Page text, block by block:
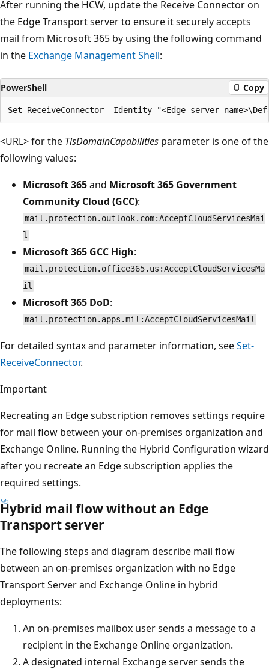
After running the HCW, update the Receive Connector on
the Edge Transport server to ensure it securely accepts
mail from Microsoft 365 by using the following command
in the Exchange Management Shell:
PowerShell Copy
<URL> for the TlsDomainCapabilities parameter is one of the
following values:
Microsoft 365and Microsoft 365 Government
Community Cloud (GCC):
mail.protection.outlook.com:AcceptCloudServicesMai
l
Microsoft 365 GCC High:
mail.protection.office365.us:AcceptCloudServicesMa
il
Microsoft 365 DoD:
mail.protection.apps.mil:AcceptCloudServicesMail
For detailed syntax and parameter information, seeSet-
ReceiveConnector.
Important
Recreating an Edge subscription removes settings require
for mail flow between your on-premises organization and
Exchange Online. Running the Hybrid Configuration wizard
after you recreate an Edge subscription applies the
required settings.
Hybrid mail flow without an Edge
Transport server
The following steps and diagram describe mail flow
between an on-premises organization with no Edge
Transport Server and Exchange Online in hybrid
deployments:
An on-premises mailbox user sends a message to a
recipient in the Exchange Online organization.
A designated internal Exchange server sends the